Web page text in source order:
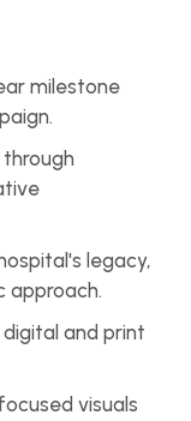
milestone
legacy,
approach.
and print
visuals